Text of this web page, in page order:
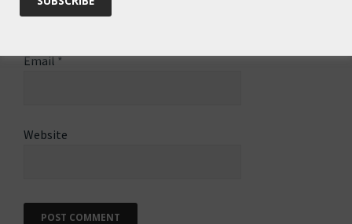
Email*
Website